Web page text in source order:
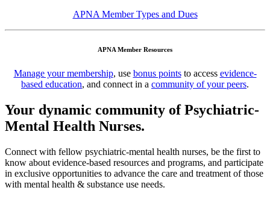
APNA Member Types and Dues
APNA Member Resources
Manage your membership, use bonus pointsto access evidence-
based education, and connect in a community of your peers.
Your dynamic community of Psychiatric-
Mental Health Nurses.
Connect with fellow psychiatric-mental health nurses, be the first to
know about evidence-based resources and programs, and participate
in exclusive opportunities to advance the care and treatment of those
with mental health & substance use needs.